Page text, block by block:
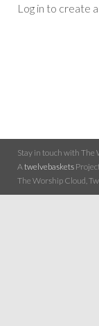
Log in to create
Stay in touch with The
A twelvebaskets
The Worship Cloud,